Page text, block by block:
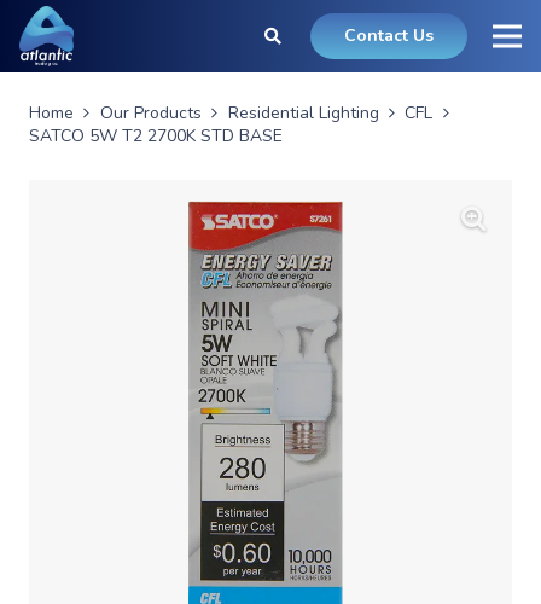
Contact Us
Home Our Products Residential Lighting
CFL
SATCO 5W T2 2700K STD BASE